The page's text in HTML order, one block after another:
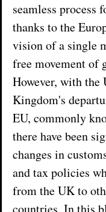
seamless process
thanks to the
vision of a single
free movement of
However, with the
Kingdom's
EU, commonly
there have been
changes in
and tax policies
from the UK to
countries. In this